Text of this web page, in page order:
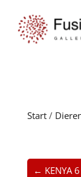
Start/
← KENYA 6